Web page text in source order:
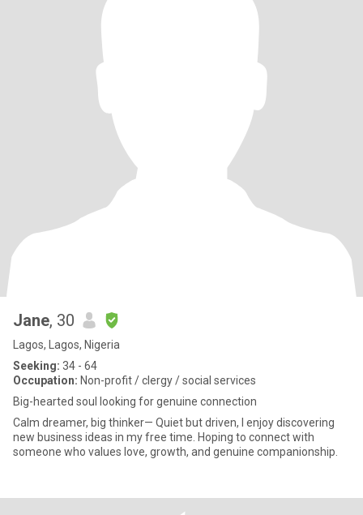
Jane, 30
Lagos, Lagos, Nigeria
Seeking: 34 - 64
Occupation: Non-profit / clergy / social services
Big-hearted soul looking for genuine connection
Calm dreamer, big thinker— Quiet but driven, I enjoy discovering
new business ideas in my free time. Hoping to connect with
someone who values love, growth, and genuine companionship.